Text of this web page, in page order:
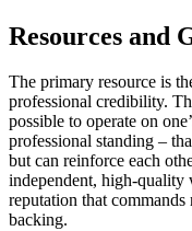
Resources and
The primary resource is
professional credibility.
possible to operate on
professional standing –
but can reinforce each
independent, high-quality
reputation that
backing.